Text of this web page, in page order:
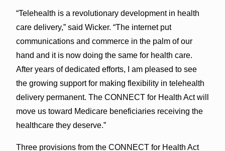
“Telehealth is a revolutionary development in health
care delivery,” said Wicker. “The internet put
communications and commerce in the palm of our
hand and it is now doing the same for health care.
After years of dedicated efforts, I am pleased to see
the growing support for making flexibility in telehealth
delivery permanent. The CONNECT for Health Act will
move us toward Medicare beneficiaries receiving the
healthcare they deserve.”
Three provisions from the CONNECT for Health Act